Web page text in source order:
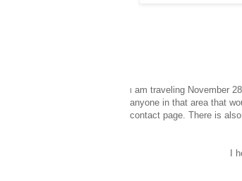
I am traveling November
anyone in that area that
contact page. There is
I